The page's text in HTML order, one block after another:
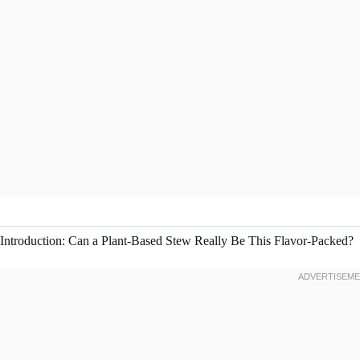
Introduction: Can a Plant-Based Stew Really Be This Flavor-Packed?